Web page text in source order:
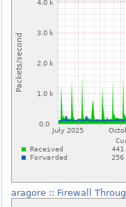
aragore:: Firewall